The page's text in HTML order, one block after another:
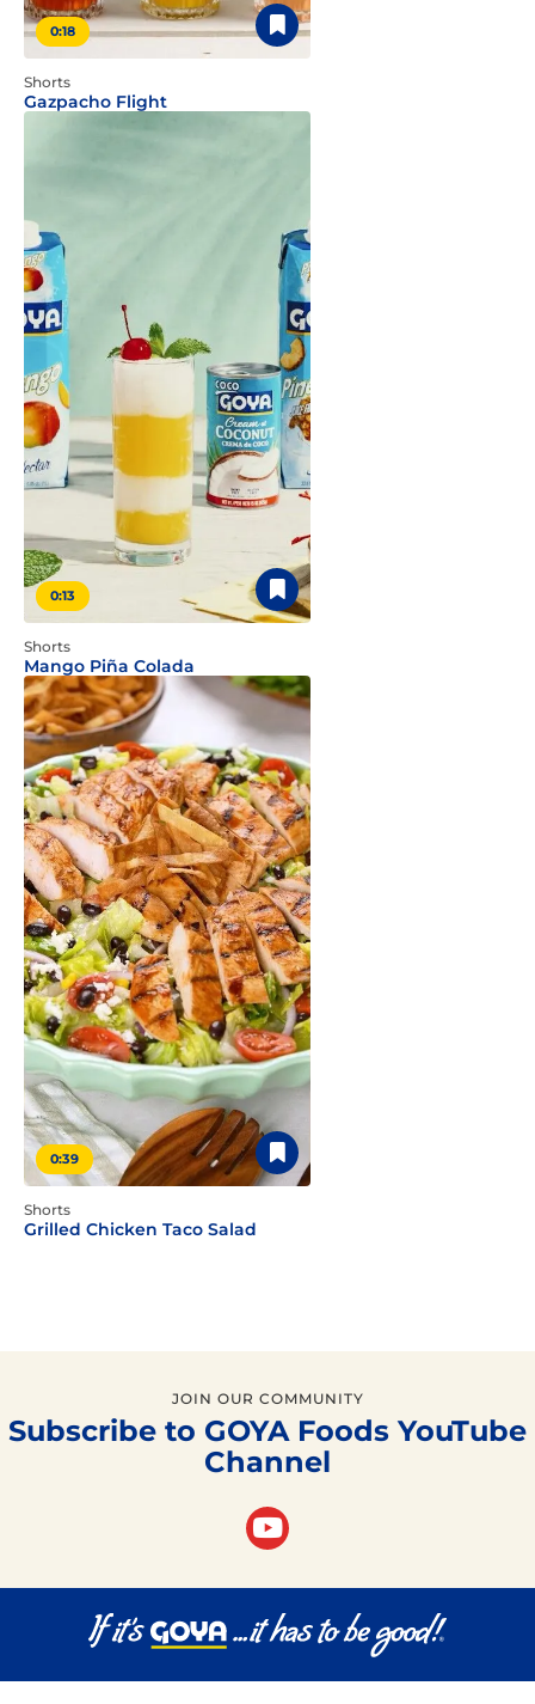
0:18
Shorts
Gazpacho Flight
0:13
Shorts
Mango Piña Colada
0:39
Shorts
Grilled Chicken Taco Salad
JOIN OUR COMMUNITY
Subscribe to GOYA Foods YouTube
Channel